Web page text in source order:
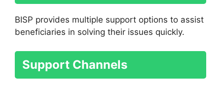
BISP provides multiple support options to assist
beneficiaries in solving their issues quickly.
Support Channels